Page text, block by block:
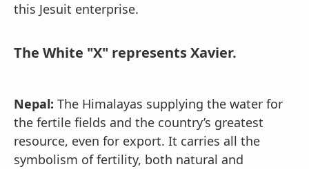
this Jesuit enterprise.
The White "X" represents Xavier.
Nepal: The Himalayas supplying the water for
the fertile fields and the country’s greatest
resource, even for export. It carries all the
symbolism of fertility, both natural and